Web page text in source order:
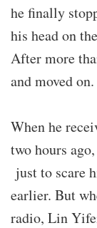
he finally
his head on
After more
and moved on.
When he
two hours
just to scare
earlier. But
radio, Lin